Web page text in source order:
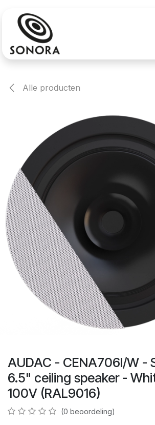
Alle producten
AUDAC - CENA706I/W -
6.5" ceiling speaker -
100V (RAL9016)
(0 beoordeling)